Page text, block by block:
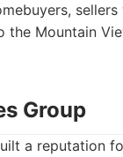
the Mountain
Group
a reputation